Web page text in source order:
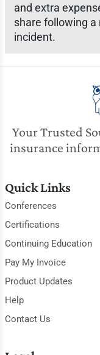
and extra
share following
incident.
Your Trusted
insurance
Quick Links
Conferences
Certifications
Continuing Education
Pay My Invoice
Product Updates
Help
Contact Us